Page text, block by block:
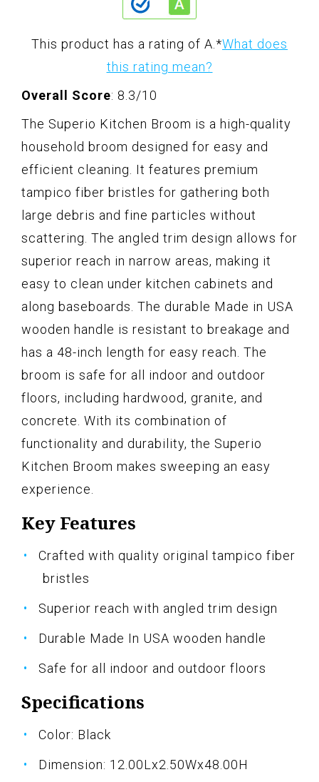
This product has a rating of A.*What does
this rating mean?
Overall Score: 8.3/10
The Superio Kitchen Broom is a high-quality
household broom designed for easy and
efficient cleaning. It features premium
tampico fiber bristles for gathering both
large debris and fine particles without
scattering. The angled trim design allows for
superior reach in narrow areas, making it
easy to clean under kitchen cabinets and
along baseboards. The durable Made in USA
wooden handle is resistant to breakage and
has a 48-inch length for easy reach. The
broom is safe for all indoor and outdoor
floors, including hardwood, granite, and
concrete. With its combination of
functionality and durability, the Superio
Kitchen Broom makes sweeping an easy
experience.
Key Features
Crafted with quality original tampico fiber
bristles
Superior reach with angled trim design
Durable Made In USA wooden handle
Safe for all indoor and outdoor floors
Specifications
Color: Black
Dimension: 12.00Lx2.50Wx48.00H